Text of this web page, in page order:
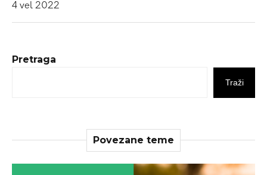
4 vel 2022
Pretraga
Traži
Povezane teme